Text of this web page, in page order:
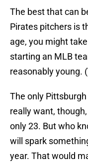
The best that can
Pirates pitchers is
age, you might
starting an MLB
reasonably young.
The only
really want,
only 23. But who
will spark
year. That would